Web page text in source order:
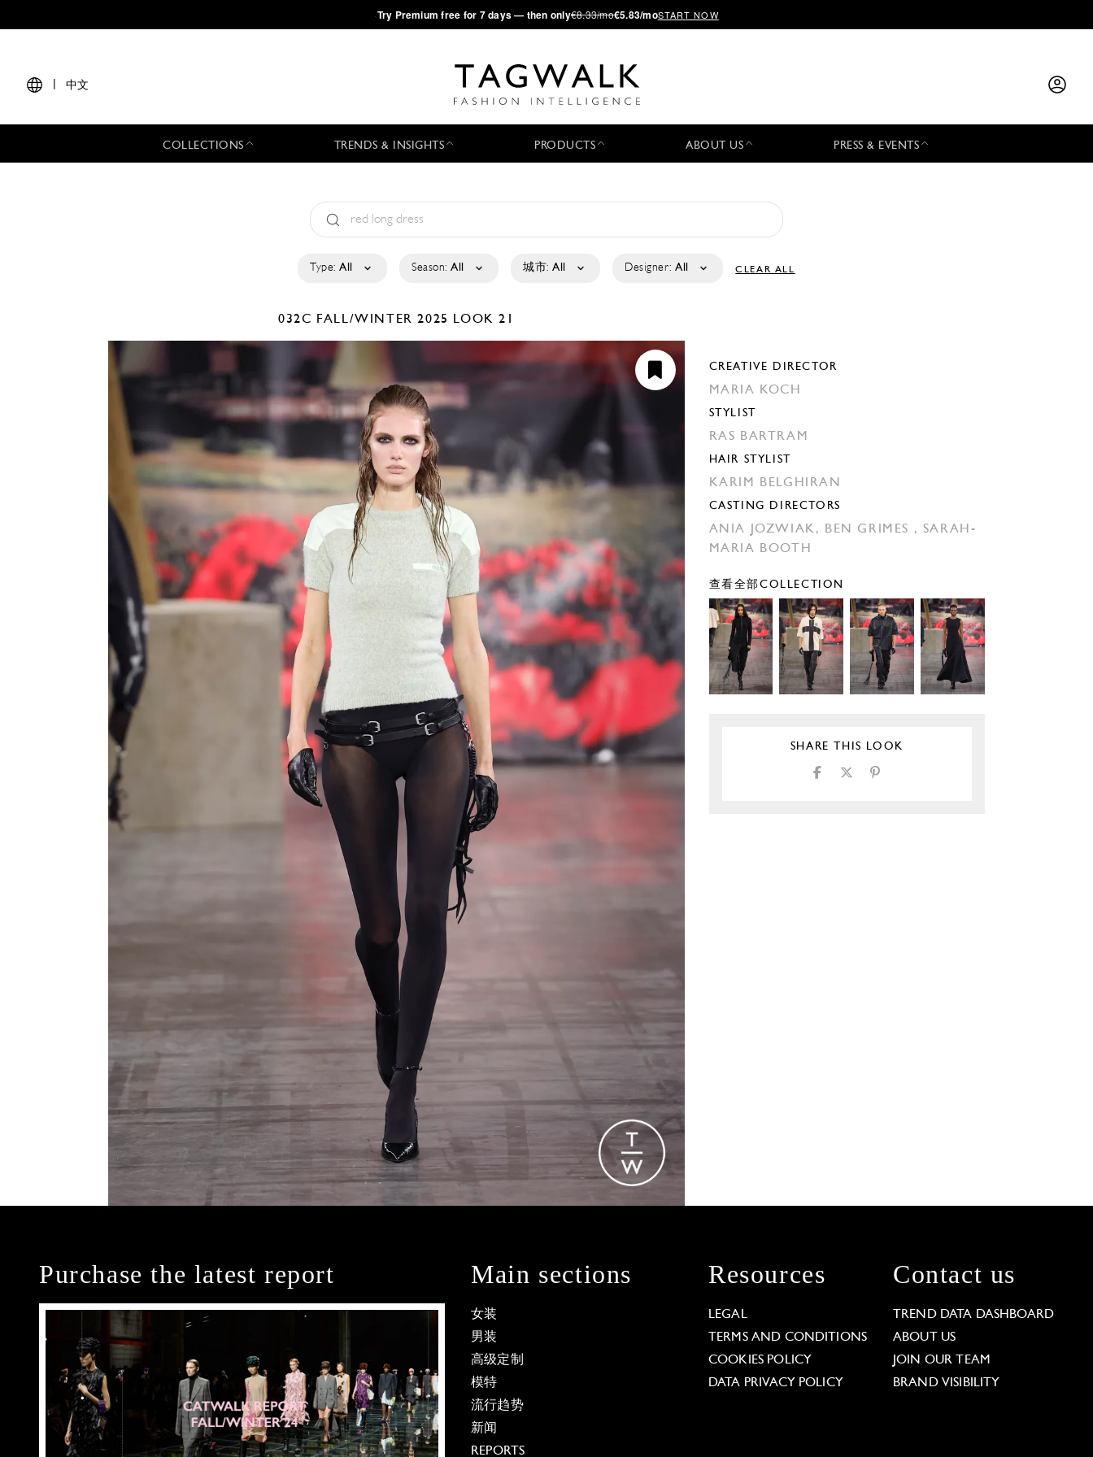
·Try Premium free for 7 days — then only€8.33/mo€5.83/moSTART NOW
中文
COLLECTIONS TRENDS & INSIGHTS PRODUCTS ABOUT US PRESS & EVENTS
Type: All Season: All 城市: All Designer: All CLEAR ALL
032C FALL/WINTER 2025 LOOK 21
CREATIVE DIRECTOR
MARIA KOCH
STYLIST
RAS BARTRAM
HAIR STYLIST
KARIM BELGHIRAN
CASTING DIRECTORS
ANIA JOZWIAK, BEN GRIMES , SARAH-
MARIA BOOTH
查看全部COLLECTION
SHARE THIS LOOK
Purchase the latest report Main sections
女装
男装
高级定制
模特
流行趋势
新闻
REPORTS
Resources
LEGAL
TERMS AND CONDITIONS
COOKIES POLICY
DATA PRIVACY POLICY
Contact us
TREND DATA DASHBOARD
ABOUT US
JOIN OUR TEAM
BRAND VISIBILITY